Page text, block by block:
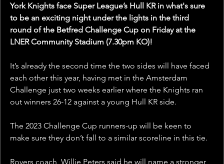
York Knights face Super League’s Hull KR in what's sure
to be an exciting night under the lights in the third
round of the Betfred Challenge Cup on Friday at the
LNER Community Stadium (7.30pm KO)!
It’s already the second time the two sides will have faced
each other this year, having met in the Amsterdam
Challenge just two weeks earlier where the Knights ran
out winners 26-12 against a young Hull KR side.
The 2023 Challenge Cup runners-up will be keen to
make sure they don’t fall to a similar scoreline in this tie.
Rovers coach, Willie Peters said he will name a stronger